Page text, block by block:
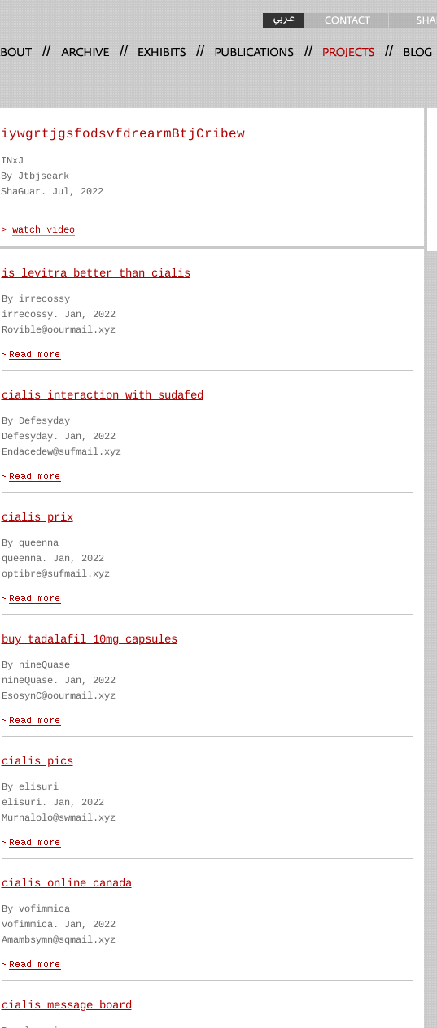
// // // // //
iywgrtjgsfodsvfdrearmBtjCribew
INxJ
By Jtbjseark
ShaGuar. Jul, 2022
is levitra better than cialis
By irrecossy
irrecossy. Jan, 2022
Rovible@oourmail.xyz
cialis interaction with sudafed
By Defesyday
Defesyday. Jan, 2022
Endacedew@sufmail.xyz
cialis prix
By queenna
queenna. Jan, 2022
optibre@sufmail.xyz
buy tadalafil 10mg capsules
By nineQuase
nineQuase. Jan, 2022
EsosynC@oourmail.xyz
cialis pics
By elisuri
elisuri. Jan, 2022
Murnalolo@swmail.xyz
cialis online canada
By vofimmica
vofimmica. Jan, 2022
Amambsymn@sqmail.xyz
cialis message board